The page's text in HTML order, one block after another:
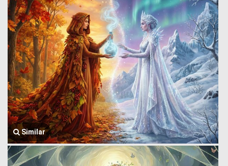
Similar